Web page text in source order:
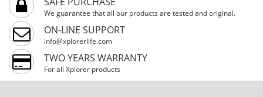
We guarantee that all our products are tested and original.
ON-LINE SUPPORT
info@xplorerlife.com
TWO YEARS WARRANTY
For all Xplorer products